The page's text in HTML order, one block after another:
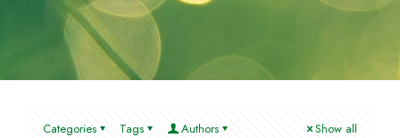
Categories Tags Authors Show all